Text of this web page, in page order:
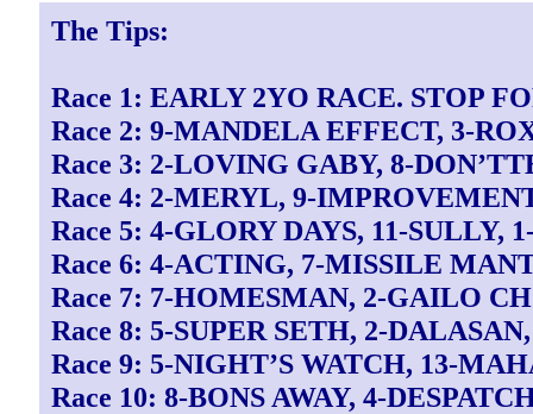
The Tips:
Race 1: EARLY 2YO RACE. STOP
Race 2: 9-MANDELA EFFECT, 3-
Race 3: 2-LOVING GABY, 8-
Race 4: 2-MERYL, 9-
Race 5: 4-GLORY DAYS, 11-SULLY,
Race 6: 4-ACTING, 7-MISSILE
Race 7: 7-HOMESMAN, 2-GAILO
Race 8: 5-SUPER SETH, 2-
Race 9: 5-NIGHT’S WATCH, 13-
Race 10: 8-BONS AWAY, 4-